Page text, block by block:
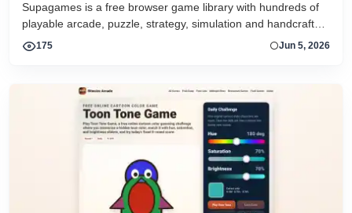
Supagames is a free browser game library with hundreds of
playable arcade, puzzle, strategy, simulation and handcrafted
big games. Play instantly without installation.
175 Jun 5, 2026